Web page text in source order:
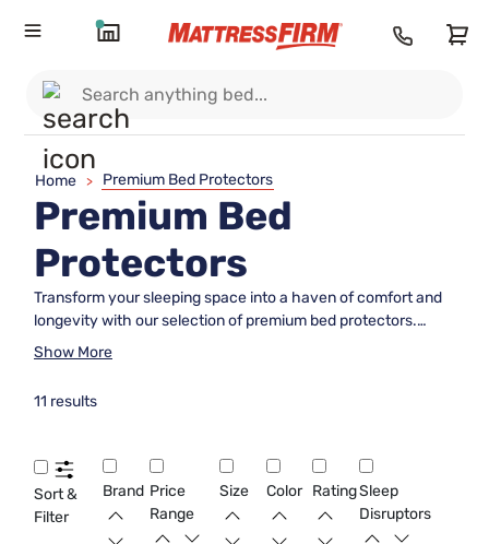
Home > Premium Bed Protectors
Premium Bed
Protectors
Transform your sleeping space into a haven of comfort and
longevity with our selection of premium bed protectors.
Designed to enhance the lifespan of your mattress while
safeguard against everyday wear or simply want to maintain
options that cater to every need. Explore the perfect blend
of functionality and luxury, ensuring peaceful nights and
restful slumbers for years to come.
Show More
11 results
Sort &
Filter
Brand Price
Range
Size Color RatingSleep
Disruptors